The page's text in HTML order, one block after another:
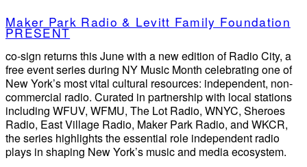
Maker Park Radio & Levitt Family Foundation
PRESENT
co-sign returns this June with a new edition of Radio City, a
free event series during NY Music Month celebrating one of
New York’s most vital cultural resources: independent, non-
commercial radio. Curated in partnership with local stations
including WFUV, WFMU, The Lot Radio, WNYC, Sheroes
Radio, East Village Radio, Maker Park Radio, and WKCR,
the series highlights the essential role independent radio
plays in shaping New York’s music and media ecosystem.